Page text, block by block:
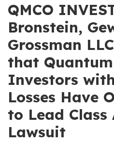
QMCO
Bronstein,
Grossman
that
Investors
Losses Have
to Lead Class
Lawsuit